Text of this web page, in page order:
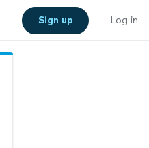
Sign up Log in